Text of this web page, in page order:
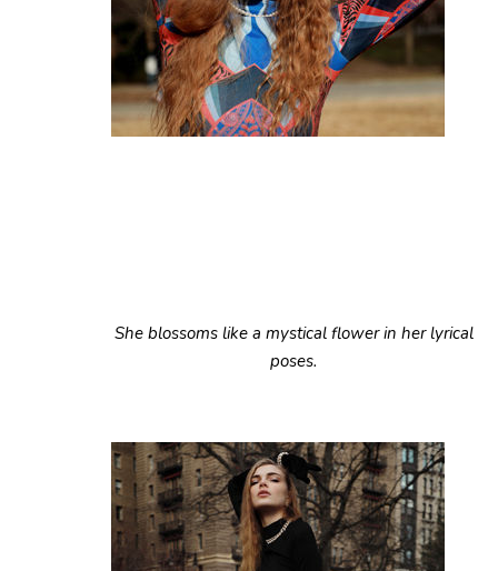
She blossoms like a mystical flower in her lyrical
poses.